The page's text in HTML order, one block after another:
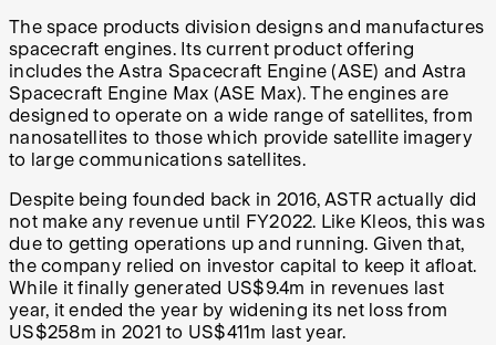
The space products division designs and manufactures
spacecraft engines. Its current product offering
includes the Astra Spacecraft Engine (ASE) and Astra
Spacecraft Engine Max (ASE Max). The engines are
designed to operate on a wide range of satellites, from
nanosatellites to those which provide satellite imagery
to large communications satellites.
Despite being founded back in 2016, ASTR actually did
not make any revenue until FY2022. Like Kleos, this was
due to getting operations up and running. Given that,
the company relied on investor capital to keep it afloat.
While it finally generated US$9.4m in revenues last
year, it ended the year by widening its net loss from
US$258m in 2021 to US$411m last year.